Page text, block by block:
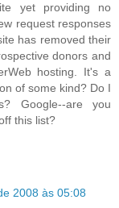
yet providing no
request responses
has removed their
donors and
hosting. It's a
of some kind? Do I
Google--are you
this list?
2008 às 05:08